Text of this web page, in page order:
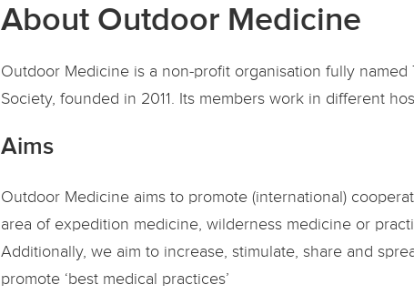
About Outdoor Medicine
Outdoor Medicine is a non-profit organisation fully
Society, founded in 2011. Its members work in different
Aims
Outdoor Medicine aims to promote (international)
area of expedition medicine, wilderness medicine or
Additionally, we aim to increase, stimulate, share and
promote ‘best medical practices’